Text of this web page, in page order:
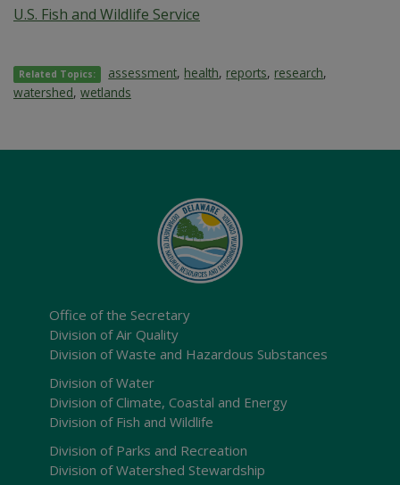
U.S. Fish and Wildlife Service
Related Topics: assessment, health, reports, research,
watershed, wetlands
Office of the Secretary
Division of Air Quality
Division of Waste and Hazardous Substances
Division of Water
Division of Climate, Coastal and Energy
Division of Fish and Wildlife
Division of Parks and Recreation
Division of Watershed Stewardship